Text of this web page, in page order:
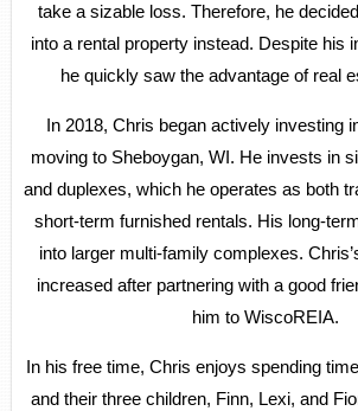
take a sizable loss. Therefore, he
into a rental property instead. Despite his
he quickly saw the advantage of real
In 2018, Chris began actively investing
moving to Sheboygan, WI. He invests in
and duplexes, which he operates as both
short-term furnished rentals. His long-
into larger multi-family complexes.
increased after partnering with a good
him to WiscoREIA.
In his free time, Chris enjoys spending
and their three children, Finn, Lexi, and